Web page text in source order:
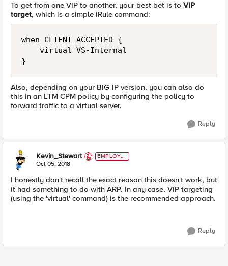
To get from one VIP to another, your best bet is to VIP
target, which is a simple iRule command:
when CLIENT_ACCEPTED {
    virtual VS-Internal
Also, depending on your BIG-IP version, you can also do
this in an LTM CPM policy by configuring the policy to
forward traffic to a virtual server.
Reply
Kevin_Stewart
EMPLOYE
E
Oct 05, 2018
I honestly don't recall the exact reason this doesn't work, but
it had something to do with ARP. In any case, VIP targeting
(using the 'virtual' command) is the recommended approach.
Reply